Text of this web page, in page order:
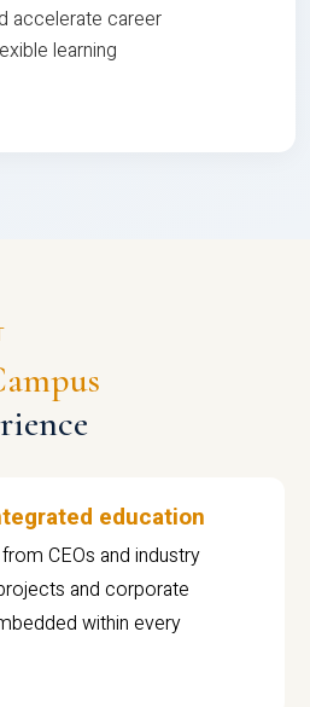
accelerate career
learning
education
CEOs and industry
and corporate
within every